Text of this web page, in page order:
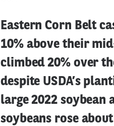
Eastern Corn Belt
10% above their
climbed 20% over
despite USDA’s
large 2022 soybean
soybeans rose